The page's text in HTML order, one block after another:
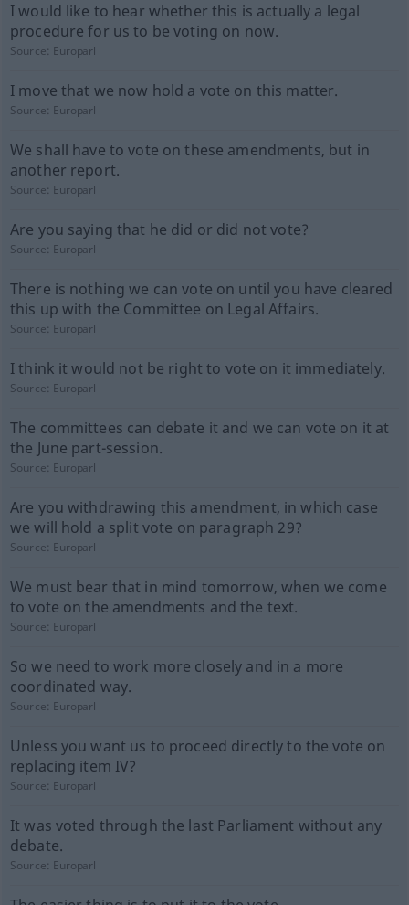
I would like to hear whether this is actually a legal
procedure for us to be voting on now.
Source: Europarl
I move that we now hold a vote on this matter.
Source: Europarl
We shall have to vote on these amendments, but in
another report.
Source: Europarl
Are you saying that he did or did not vote?
Source: Europarl
There is nothing we can vote on until you have cleared
this up with the Committee on Legal Affairs.
Source: Europarl
I think it would not be right to vote on it immediately.
Source: Europarl
The committees can debate it and we can vote on it at
the June part-session.
Source: Europarl
Are you withdrawing this amendment, in which case
we will hold a split vote on paragraph 29?
Source: Europarl
We must bear that in mind tomorrow, when we come
to vote on the amendments and the text.
Source: Europarl
So we need to work more closely and in a more
coordinated way.
Source: Europarl
Unless you want us to proceed directly to the vote on
replacing item IV?
Source: Europarl
It was voted through the last Parliament without any
debate.
Source: Europarl